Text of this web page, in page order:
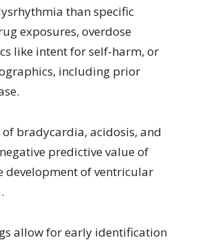
than specific
exposures, overdose
like intent for self-harm, or
including prior
of bradycardia, acidosis, and
predictive value of
development of ventricular
allow for early identification